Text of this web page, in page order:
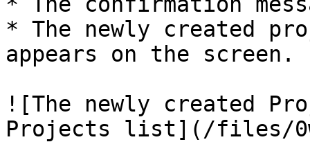
* The newly created
appears on the screen.
![The newly created
Projects list](/files/